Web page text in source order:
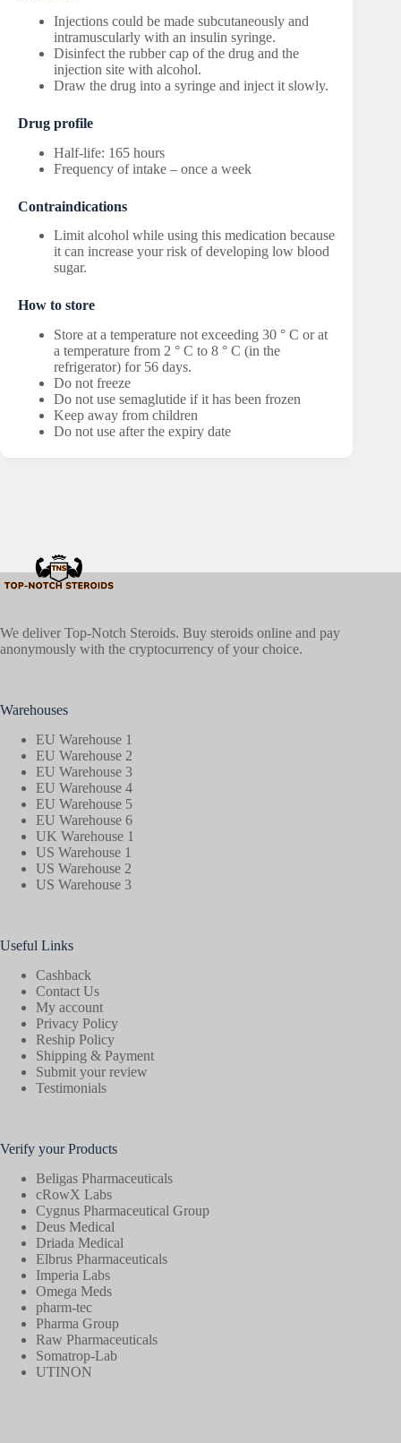
Injections could be made subcutaneously and
intramuscularly with an insulin syringe.
Disinfect the rubber cap of the drug and the
injection site with alcohol.
Draw the drug into a syringe and inject it slowly.
Drug profile
Half-life: 165 hours
Frequency of intake – once a week
Contraindications
Limit alcohol while using this medication because
it can increase your risk of developing low blood
sugar.
How to store
Store at a temperature not exceeding 30 ° C or at
a temperature from 2 ° C to 8 ° C (in the
refrigerator) for 56 days.
Do not freeze
Do not use semaglutide if it has been frozen
Keep away from children
Do not use after the expiry date
We deliver Top-Notch Steroids. Buy steroids online and pay
anonymously with the cryptocurrency of your choice.
Warehouses
EU Warehouse 1
EU Warehouse 2
EU Warehouse 3
EU Warehouse 4
EU Warehouse 5
EU Warehouse 6
UK Warehouse 1
US Warehouse 1
US Warehouse 2
US Warehouse 3
Useful Links
Cashback
Contact Us
My account
Privacy Policy
Reship Policy
Shipping & Payment
Submit your review
Testimonials
Verify your Products
Beligas Pharmaceuticals
cRowX Labs
Cygnus Pharmaceutical Group
Deus Medical
Driada Medical
Elbrus Pharmaceuticals
Imperia Labs
Omega Meds
pharm-tec
Pharma Group
Raw Pharmaceuticals
Somatrop-Lab
UTINON